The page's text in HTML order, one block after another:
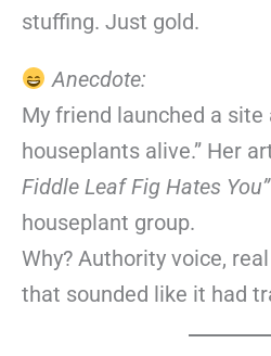
stuffing. Just gold.
Anecdote:
My friend launched a site
houseplants alive.” Her
Fiddle Leaf Fig Hates You”
houseplant group.
Why? Authority voice,
that sounded like it had